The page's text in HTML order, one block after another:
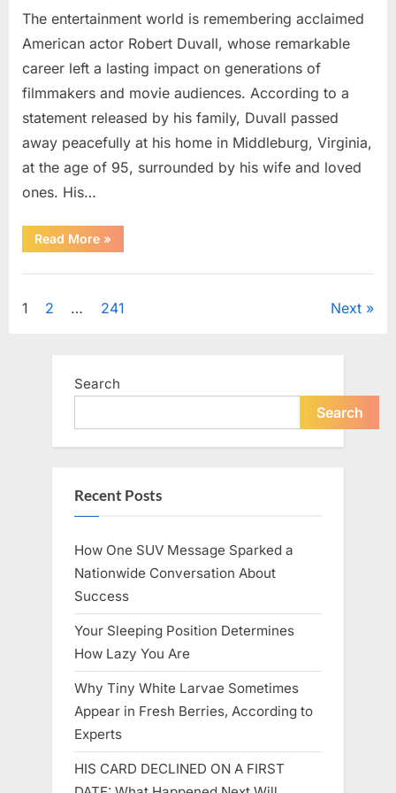
The entertainment world is remembering acclaimed
American actor Robert Duvall, whose remarkable
career left a lasting impact on generations of
filmmakers and movie audiences. According to a
statement released by his family, Duvall passed
away peacefully at his home in Middleburg, Virginia,
at the age of 95, surrounded by his wife and loved
ones. His…
Read More“Remembering
Robert
Celebrating
Life
and
Hollywood
Icon”
»
Posts
1 2 … 241 Next
Search
Search
Recent Posts
How One SUV Message Sparked a
Nationwide Conversation About
Success
Your Sleeping Position Determines
How Lazy You Are
Why Tiny White Larvae Sometimes
Appear in Fresh Berries, According to
Experts
HIS CARD DECLINED ON A FIRST